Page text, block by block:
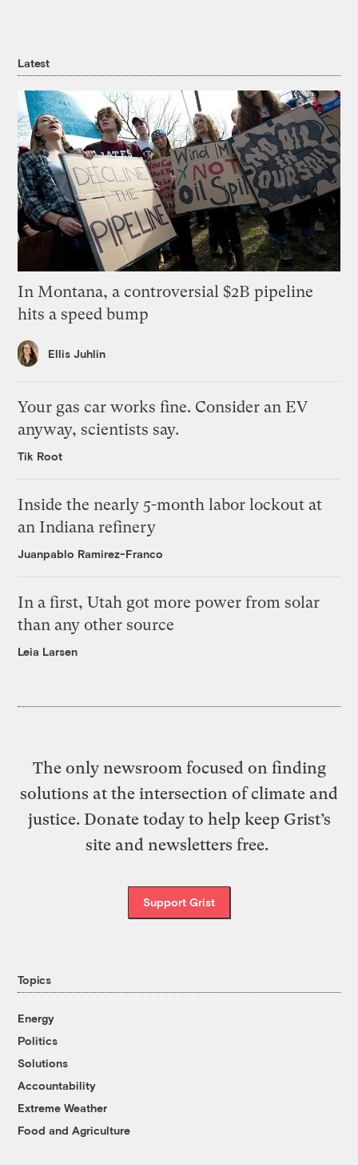
Latest
In Montana, a controversial $2B pipeline
hits a speed bump
Ellis Juhlin
Your gas car works fine. Consider an EV
anyway, scientists say.
Tik Root
Inside the nearly 5-month labor lockout at
an Indiana refinery
Juanpablo Ramirez-Franco
In a first, Utah got more power from solar
than any other source
Leia Larsen
The only newsroom focused on finding
solutions at the intersection of climate and
justice. Donate today to help keep Grist’s
site and newsletters free.
Support Grist
Topics
Energy
Politics
Solutions
Accountability
Extreme Weather
Food and Agriculture